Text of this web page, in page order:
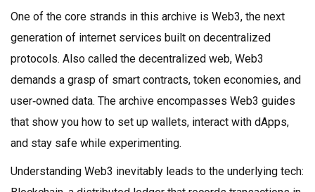
One of the core strands in this archive is Web3, the next
generation of internet services built on decentralized
protocols. Also called the decentralized web, Web3
demands a grasp of smart contracts, token economies, and
user‑owned data. The archive encompasses Web3 guides
that show you how to set up wallets, interact with dApps,
and stay safe while experimenting.
Understanding Web3 inevitably leads to the underlying tech: